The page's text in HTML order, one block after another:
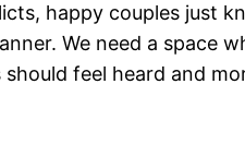
happy couples just
We need a space
feel heard and